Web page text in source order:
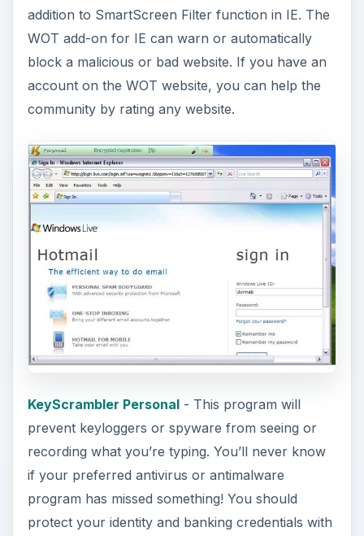
addition to SmartScreen Filter function in IE. The
WOT add-on for IE can warn or automatically
block a malicious or bad website. If you have an
account on the WOT website, you can help the
community by rating any website.
KeyScrambler Personal- This program will
prevent keyloggers or spyware from seeing or
recording what you’re typing. You’ll never know
if your preferred antivirus or antimalware
program has missed something! You should
protect your identity and banking credentials with